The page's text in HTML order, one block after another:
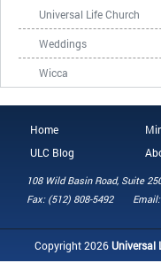
Universal Life Church
Weddings
Wicca
Home
ULC Blog
108 Wild Basin Road, Suite
Fax: (512) 808-5492
Copyright 2026Universal